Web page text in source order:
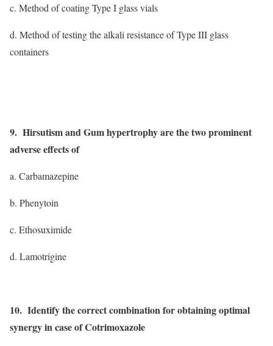
c. Method of coating Type I glass vials
d. Method of testing the alkali resistance of Type III glass
containers
9. Hirsutism and Gum hypertrophy are the two prominent
adverse effects of
a. Carbamazepine
b. Phenytoin
c. Ethosuximide
d. Lamotrigine
10. Identify the correct combination for obtaining optimal
synergy in case of Cotrimoxazole